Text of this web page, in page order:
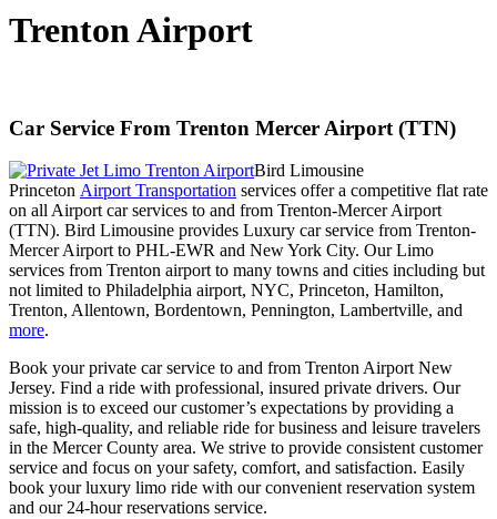
Trenton Airport
Car Service From Trenton Mercer Airport (TTN)
Bird Limousine
Princeton Airport Transportation services offer a competitive flat rate
on all Airport car services to and from Trenton-Mercer Airport
(TTN). Bird Limousine provides Luxury car service from Trenton-
Mercer Airport to PHL-EWR and New York City. Our Limo
services from Trenton airport to many towns and cities including but
not limited to Philadelphia airport, NYC, Princeton, Hamilton,
Trenton, Allentown, Bordentown, Pennington, Lambertville, and
more.
Book your private car service to and from Trenton Airport New
Jersey. Find a ride with professional, insured private drivers. Our
mission is to exceed our customer’s expectations by providing a
safe, high-quality, and reliable ride for business and leisure travelers
in the Mercer County area. We strive to provide consistent customer
service and focus on your safety, comfort, and satisfaction. Easily
book your luxury limo ride with our convenient reservation system
and our 24-hour reservations service.